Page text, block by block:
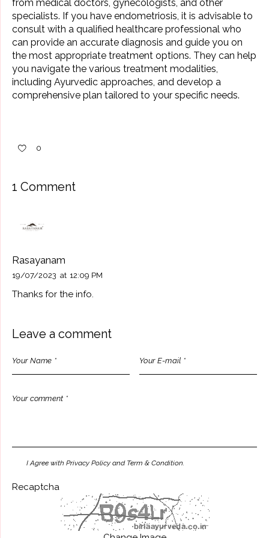
from medical doctors, gynecologists, and other
specialists. If you have endometriosis, it is advisable to
consult with a qualified healthcare professional who
can provide an accurate diagnosis and guide you on
the most appropriate treatment options. They can help
you navigate the various treatment modalities,
including Ayurvedic approaches, and develop a
comprehensive plan tailored to your specific needs.
0
1 Comment
Rasayanam
19/07/2023 at 12:09 PM
Thanks for the info.
Leave a comment
I Agree with Privacy Policy and Term & Condition.
Recaptcha